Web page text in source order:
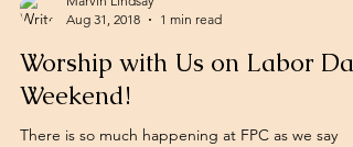
Aug 31, 2018
1 min read
Worship with Us on Labor Day
Weekend!
There is so much happening at FPC as we say